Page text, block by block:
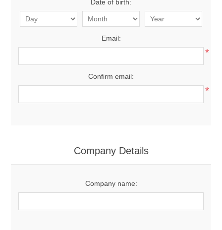
Date of birth:
Email:
*
Confirm email:
*
Company Details
Company name: